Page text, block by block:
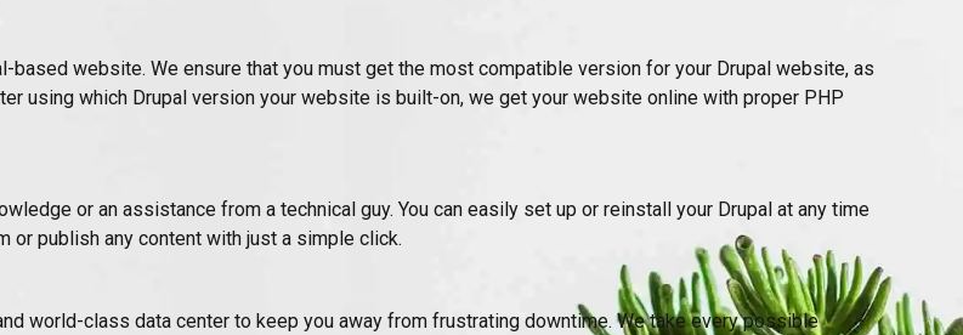
website. We ensure that you must get the most compatible version for your Drupal website, as
using which Drupal version your website is built-on, we get your website online with proper PHP
or an assistance from a technical guy. You can easily set up or reinstall your Drupal at any time
or publish any content with just a simple click.
world-class data center to keep you away from frustrating downtime. We take every possible